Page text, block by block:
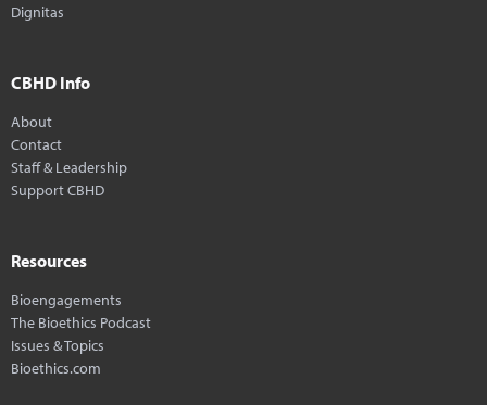
Dignitas
CBHD Info
About
Contact
Staff & Leadership
Support CBHD
Resources
Bioengagements
The Bioethics Podcast
Issues & Topics
Bioethics.com